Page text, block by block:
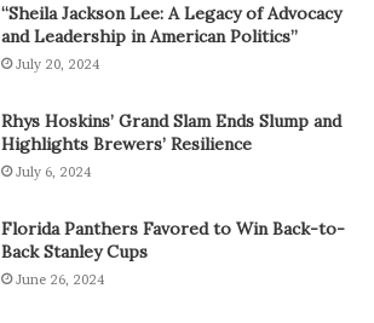
“Sheila Jackson Lee: A Legacy of Advocacy
and Leadership in American Politics”
July 20, 2024
Rhys Hoskins’ Grand Slam Ends Slump and
Highlights Brewers’ Resilience
July 6, 2024
Florida Panthers Favored to Win Back-to-
Back Stanley Cups
June 26, 2024